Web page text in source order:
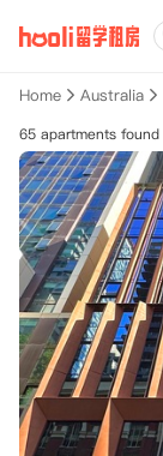
Home Australia
65 apartments found